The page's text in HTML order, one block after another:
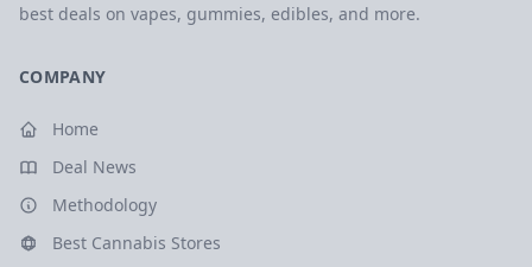
best deals on vapes, gummies, edibles, and more.
COMPANY
Home
Deal News
Methodology
Best Cannabis Stores